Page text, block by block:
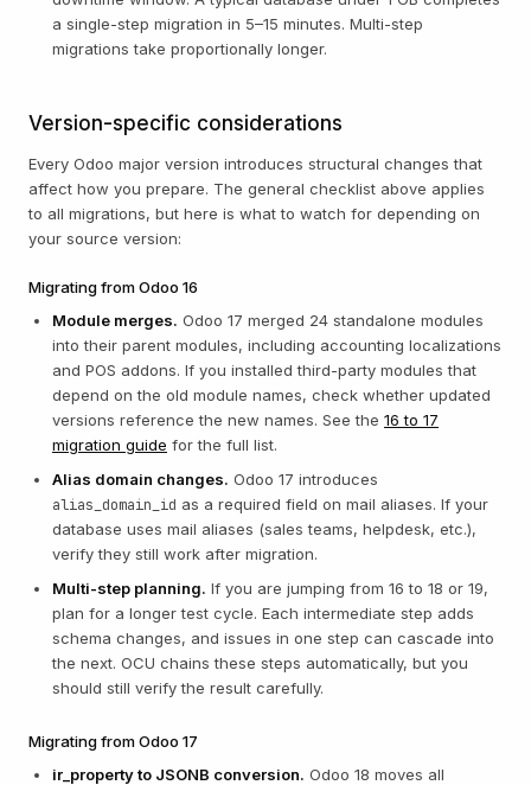
a single-step migration in 5–15 minutes. Multi-step
migrations take proportionally longer.
Version-specific considerations
Every Odoo major version introduces structural changes that
affect how you prepare. The general checklist above applies
to all migrations, but here is what to watch for depending on
your source version:
Migrating from Odoo 16
Module merges. Odoo 17 merged 24 standalone modules
into their parent modules, including accounting localizations
and POS addons. If you installed third-party modules that
depend on the old module names, check whether updated
versions reference the new names. See the 16 to 17
migration guide for the full list.
Alias domain changes. Odoo 17 introduces
alias_domain_id as a required field on mail aliases. If your
database uses mail aliases (sales teams, helpdesk, etc.),
verify they still work after migration.
Multi-step planning. If you are jumping from 16 to 18 or 19,
plan for a longer test cycle. Each intermediate step adds
schema changes, and issues in one step can cascade into
the next. OCU chains these steps automatically, but you
should still verify the result carefully.
Migrating from Odoo 17
ir_property to JSONB conversion. Odoo 18 moves all